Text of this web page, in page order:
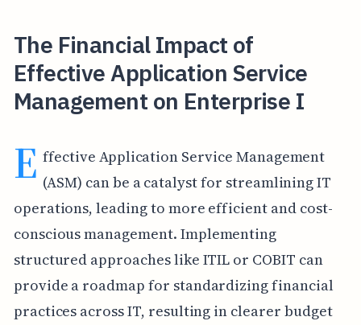
The Financial Impact of
Effective Application Service
Management on Enterprise I
E ffective Application Service Management
(ASM) can be a catalyst for streamlining IT
operations, leading to more efficient and cost-
conscious management. Implementing
structured approaches like ITIL or COBIT can
provide a roadmap for standardizing financial
practices across IT, resulting in clearer budget